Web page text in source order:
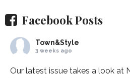
Facebook Posts
Town&Style
3 weeks ago
Our latest issue takes a look at